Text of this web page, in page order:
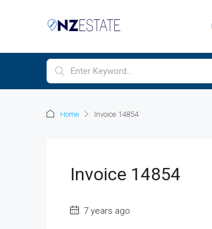
Home Invoice 14854
Invoice 14854
7 years ago